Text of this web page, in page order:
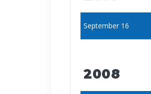
September 16
2008